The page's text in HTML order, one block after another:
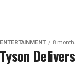
ENTERTAINMENT 8
Tyson